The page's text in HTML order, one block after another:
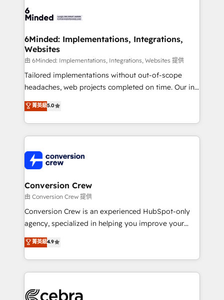
smarter for you!
tailored to your GTM motion. 🔹 Migrations:
from other CRMs to HubSpot without data loss or
downtime. 🔹 RevOps Strategy: Align teams,
processes, and data to drive revenue efficiency. 🔹
Integrations: Connect HubSpot with your tech stack
for better adoption. 🔹 Custom Solutions: Build
SOC 2 Type II and ISO 27001 certified, reinforcing
our commitment to data security and compliance. At
6Minded: Implementations, Integrations,
Websites
由 6Minded: Implementations, Integrations, Websites 提供
Tailored implementations without out-of-scope
headaches, web projects completed on time. Our in-
house team of certified CRM architects, experts,
developers, designers, and marketers handles all
aspects of your HubSpot. ✨ 400+ global clients ✨
100+ seamless migrations from 15+ different CRMs
implementations, and 5,000+ pages ✨ CS: Clients
generating 7-digit MRR from inbound campaigns ✨
CS: 245% organic growth & +751% new visitors for a
full-funnel HubSpot project ✨ CS: 415% conversion
boost with a new HubSpot site Recognized leaders:
🏆 HubSpot Platform Migration Impact Award 🏆
Inbound Campaign of the Year 🏆 Gold AVA Digital
Award for Best Website 🌟 Accreditations: CRM
菁英級5.0
Conversion Crew
由 Conversion Crew 提供
Conversion Crew is an experienced HubSpot-only
agency, specialized in helping you improve your
online processes. This means we help you with: -
Implementing HubSpot (CRM, Marketing, Sales,
Service and Operations) - Developing fast, good-
looking websites in the HubSpot CMS - Building
systems you use You need a clear method to reach
菁英級4.9